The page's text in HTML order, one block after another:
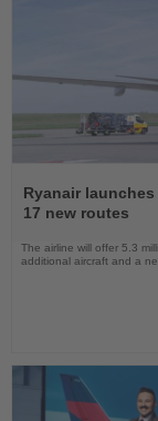
the
News
Ryanair
17 new routes
The airline will offer 5.3
additional aircraft and a